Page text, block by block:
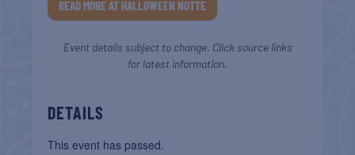
READ MORE AT HALLOWEEN NOTTE
Event details subject to change. Click source links
for latest information.
DETAILS
This event has passed.